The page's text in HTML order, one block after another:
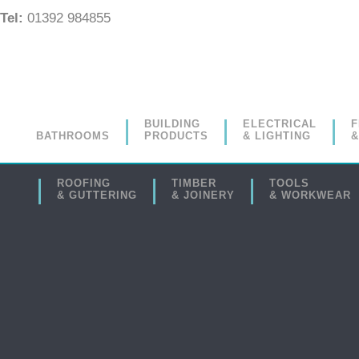
Tel: 01392 984855
BATHROOMS
BUILDING
PRODUCTS
ELECTRICAL
& LIGHTING
ROOFING
& GUTTERING
TIMBER
& JOINERY
TOOLS
& WORKWEAR